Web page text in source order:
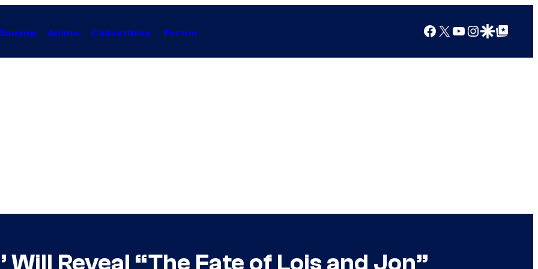
Anime Collectibles Forum Facebook
X YouTube
Instagram
Google Discover
Google Top Posts
Will Reveal “The Fate of Lois and Jon”